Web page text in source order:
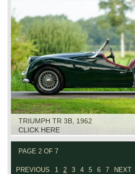
TRIUMPH TR 3B, 1962
CLICK HERE
PAGE 2 OF 7
PREVIOUS 1 2 3 4 5 6 7 NEXT